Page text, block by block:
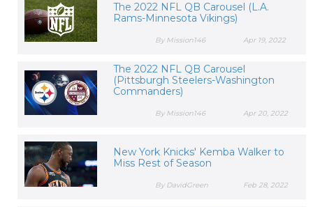
The 2022 NFL QB Carousel (L.A.
Rams-Minnesota Vikings)
Apr 19, 2022
By Mission146
The 2022 NFL QB Carousel
(Pittsburgh Steelers-Washington
Commanders)
Apr 20, 2022
By Mission146
New York Knicks' Kemba Walker to
Miss Rest of Season
Feb 28, 2022
By DavidGreen